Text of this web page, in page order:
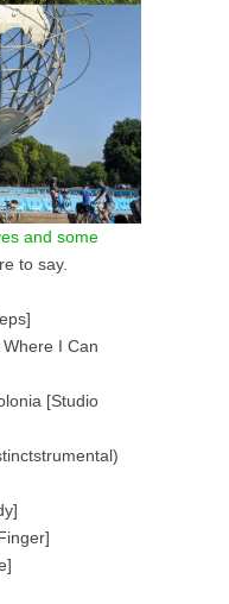
and some
to say.
I Can
[Studio